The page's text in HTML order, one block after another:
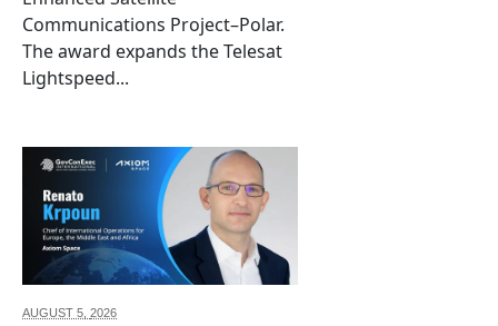
Communications Project–Polar.
The award expands the Telesat
Lightspeed...
AUGUST 5, 2026